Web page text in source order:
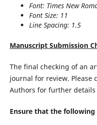
Font: Times New
Font Size: 11
Line Spacing: 1.5
Manuscript Submission
The final checking of an
journal for review. Please
Authors for further details
Ensure that the